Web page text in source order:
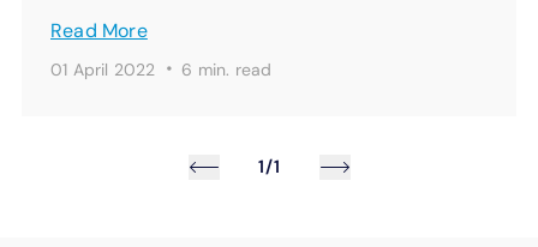
Read More
01 April 2022 · 6 min. read
1/1